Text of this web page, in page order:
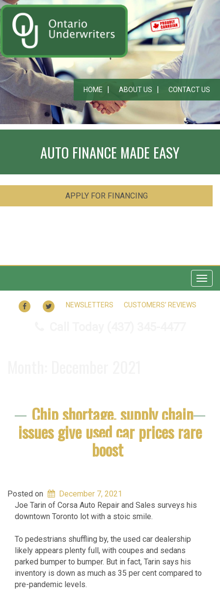
HOME ABOUT US CONTACT US
AUTO FINANCE MADE EASY
APPLY FOR FINANCING
FACEBOOKTWITTER
NEWSLETTERS CUSTOMERS’ REVIEWS
Chip shortage, supply chain
issues give used car prices rare
boost
Posted on
December 7, 2021
Joe Tarin of Corsa Auto Repair and Sales surveys his
downtown Toronto lot with a stoic smile.
To pedestrians shuffling by, the used car dealership
likely appears plenty full, with coupes and sedans
parked bumper to bumper. But in fact, Tarin says his
inventory is down as much as 35 per cent compared to
pre-pandemic levels.